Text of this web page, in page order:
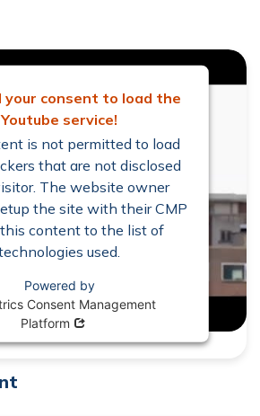
your consent to load the
Youtube service!
is not permitted to load
that are not disclosed
The website owner
the site with their CMP
content to the list of
used.
Powered by
Consent Management
PlatformOpens in new window